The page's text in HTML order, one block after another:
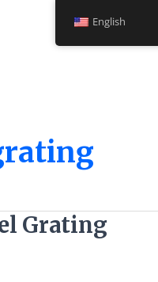
Grating
English